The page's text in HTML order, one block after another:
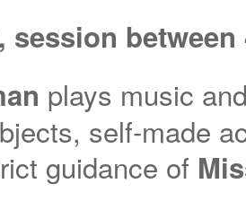
session between
plays music
self-made
guidance of